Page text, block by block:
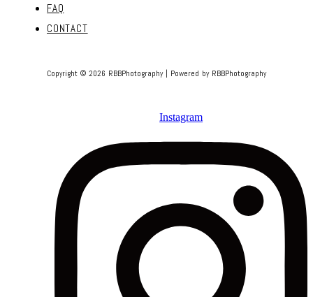
FAQ
CONTACT
Copyright © 2026 RBBPhotography | Powered by RBBPhotography
Instagram